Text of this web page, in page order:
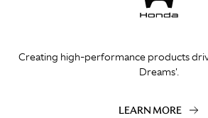
Creating high-performance products
Dreams'.
LEARN MORE